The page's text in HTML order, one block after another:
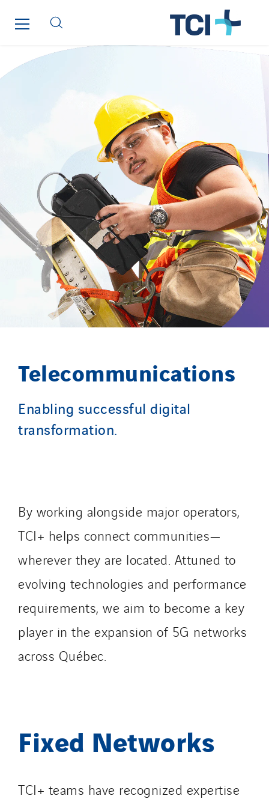
Telecommunications
Enabling successful digital
transformation.
By working alongside major operators,
TCI+ helps connect communities—
wherever they are located. Attuned to
evolving technologies and performance
requirements, we aim to become a key
player in the expansion of 5G networks
across Québec.
Fixed Networks
TCI+ teams have recognized expertise
Belgium
Czech Republic
Netherlands
Nordic countries
Norway
Poland
Portugal
Romania
Slovakia
Sweden